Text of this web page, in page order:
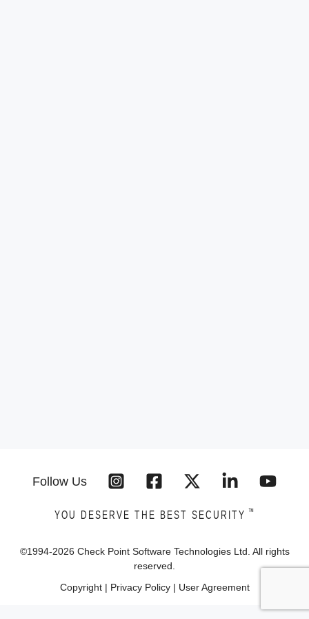
Follow Us
YOU DESERVE THE BEST SECURITY ™
©1994-2026 Check Point Software Technologies Ltd. All rights
reserved.
Copyright| Privacy Policy| User Agreement